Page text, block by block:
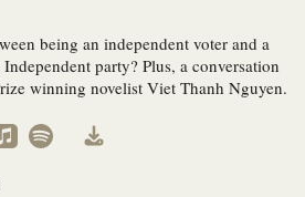
being an independent voter and a
party? Plus, a conversation
winning novelist Viet Thanh Nguyen.